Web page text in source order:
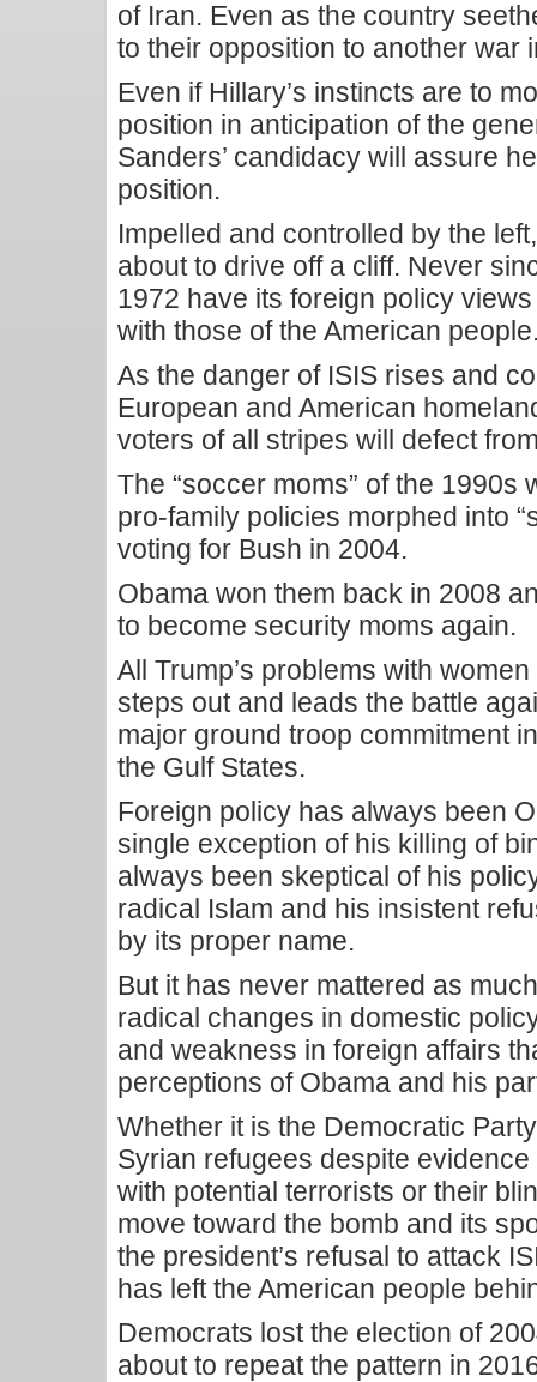
of Iran. Even as the country
to their opposition to another war
Even if Hillary’s instincts are to
position in anticipation of the
Sanders’ candidacy will assure
position.
Impelled and controlled by the
about to drive off a cliff. Never
1972 have its foreign policy
with those of the American
As the danger of ISIS rises and
European and American
voters of all stripes will defect
The “soccer moms” of the 1990s
pro-family policies morphed into
voting for Bush in 2004.
Obama won them back in 2008
to become security moms again.
All Trump’s problems with
steps out and leads the battle
major ground troop commitment
the Gulf States.
Foreign policy has always been
single exception of his killing of
always been skeptical of his
radical Islam and his insistent
by its proper name.
But it has never mattered as
radical changes in domestic
and weakness in foreign affairs
perceptions of Obama and his
Whether it is the Democratic
Syrian refugees despite
with potential terrorists or their
move toward the bomb and its
the president’s refusal to attack
has left the American people
Democrats lost the election of
about to repeat the pattern in